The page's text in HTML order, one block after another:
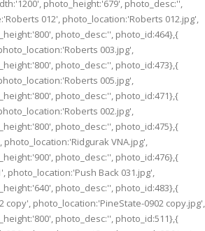
photo_height:'679', photo_desc:'',
012', photo_location:'Roberts 012.jpg',
photo_desc:'', photo_id:464},{
003.jpg',
photo_desc:'', photo_id:473},{
005.jpg',
photo_desc:'', photo_id:471},{
002.jpg',
photo_desc:'', photo_id:475},{
photo_location:'Ridgurak VNA.jpg',
photo_desc:'', photo_id:476},{
photo_location:'Push Back 031.jpg',
photo_desc:'', photo_id:483},{
copy', photo_location:'PineState-0902 copy.jpg',
photo_desc:'', photo_id:511},{